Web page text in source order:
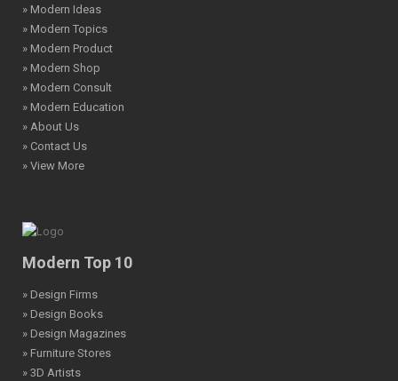
» Modern Ideas
» Modern Topics
» Modern Product
» Modern Shop
» Modern Consult
» Modern Education
» About Us
» Contact Us
» View More
Modern Top 10
» Design Firms
» Design Books
» Design Magazines
» Furniture Stores
» 3D Artists